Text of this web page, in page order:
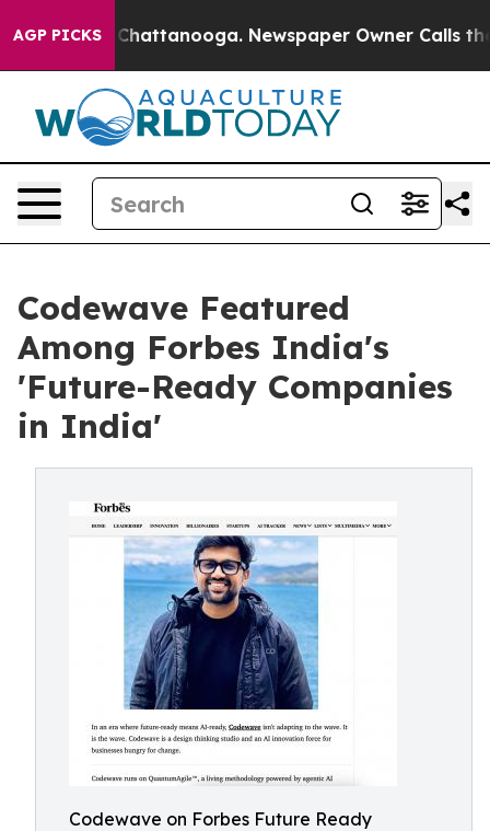
AGP PICKS
in Chattanooga. Newspaper Owner Calls the
Codewave Featured
Among Forbes India's
'Future-Ready Companies
in India'
Codewave on Forbes Future Ready